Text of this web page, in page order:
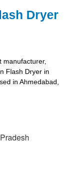
Dryer
manufacturer,
Flash Dryer in
in Ahmedabad,